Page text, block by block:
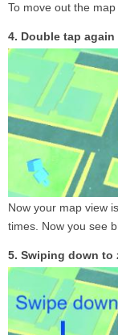
To move out the
4. Double tap
Now your map view
times. Now you see
5. Swiping down to